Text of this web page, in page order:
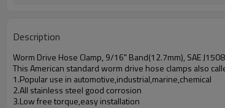
Description
Worm Drive Hose Clamp, 9/16" Band(12.7mm), SAE
This American standard worm drive hose clamps also
1.Popular use in automotive,industrial,marine,chemical
2.All stainless steel good corrosion
3.Low free torque,easy installation